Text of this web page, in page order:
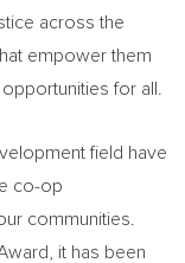
across the
empower them
for all.
field have
co-op
communities.
it has been